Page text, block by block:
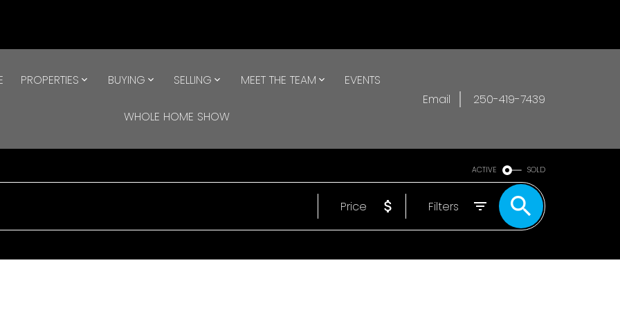
PROPERTIES BUYING SELLING MEET THE TEAM EVENTS
WHOLE HOME SHOW
Email 250-419-7439
ACTIVE SOLD
Price Filters